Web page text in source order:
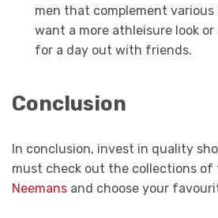
men that complement
want a more athleisure look
for a day out with friends.
Conclusion
In conclusion, invest in quality
must check out the collections of
Neemans and choose your